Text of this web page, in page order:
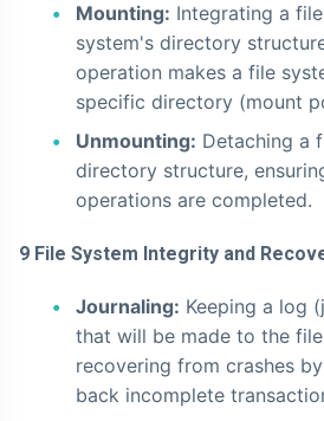
Mounting: Integrating a
system's directory
operation makes a file
specific directory (mount
Unmounting: Detaching a
directory structure,
operations are completed.
9 File System Integrity and
Journaling: Keeping a log
that will be made to the
recovering from crashes
back incomplete